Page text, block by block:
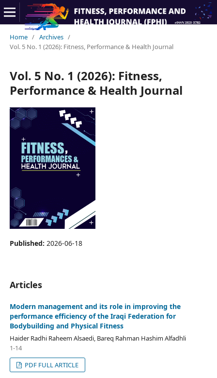
Home / Archives /
Vol. 5 No. 1 (2026): Fitness, Performance & Health Journal
Vol. 5 No. 1 (2026): Fitness,
Performance & Health Journal
Published: 2026-06-18
Articles
Modern management and its role in improving the
performance efficiency of the Iraqi Federation for
Bodybuilding and Physical Fitness
Haider Radhi Raheem Alsaedi, Bareq Rahman Hashim Alfadhli
1-14
PDF FULL ARTICLE